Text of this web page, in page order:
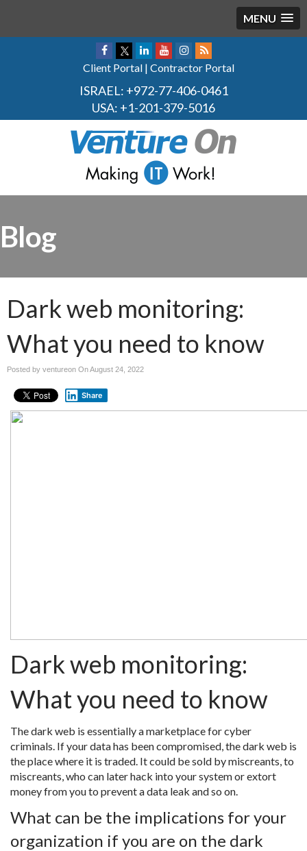
MENU
Client Portal | Contractor Portal
ISRAEL: +972-77-406-0461
USA: +1-201-379-5016
Blog
Dark web monitoring:
What you need to know
Posted by ventureon OnAugust 24, 2022
Share
Dark web monitoring:
What you need to know
The dark web is essentially a marketplace for cyber
criminals. If your data has been compromised, the dark web is
the place where it is traded. It could be sold by miscreants, to
miscreants, who can later hack into your system or extort
money from you to prevent a data leak and so on.
What can be the implications for your
organization if you are on the dark